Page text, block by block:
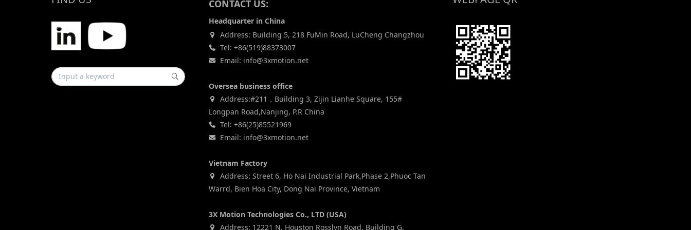
CONTACT US:
Headquarter in China
Address: Building 5, 218 FuMin Road, LuCheng Changzhou
Tel: +86(519)88373007
Email: info@3xmotion.net
Oversea business office
Address:#211，Building 3, Zijin Lianhe Square, 155#
Longpan Road,Nanjing, P.R China
Tel: +86(25)85521969
Email: info@3xmotion.net
Vietnam Factory
Address: Street 6, Ho Nai Industrial Park,Phase 2,Phuoc Tan
Warrd, Bien Hoa City, Dong Nai Province, Vietnam
3X Motion Technologies Co., LTD (USA)
Address: 12221 N. Houston Rosslyn Road, Building G,